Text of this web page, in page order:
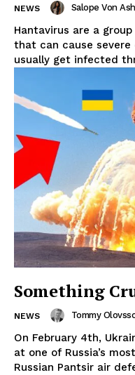
NEWS Salope Von
Hantavirus are a
that can cause severe
usually get infected
Something
NEWS Tommy
On February 4th,
at one of Russia’s
Russian Pantsir air